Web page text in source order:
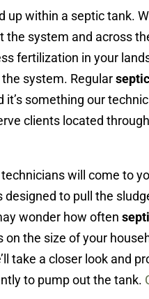
up within a septic tank.
system and across
fertilization in your
system. Regular
something our
clients located
will come to
to pull the
wonder how often
the size of your
take a closer look and
to pump out the tank.